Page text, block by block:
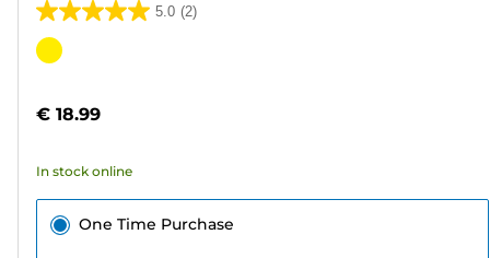
5.0 (2)
5.0
out
stars.
reviews
Color
€ 18.99
In stock online
One Time Purchase